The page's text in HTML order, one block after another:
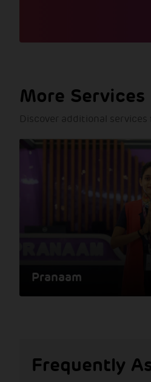
More Services
Discover additional
Pranaam
Frequently